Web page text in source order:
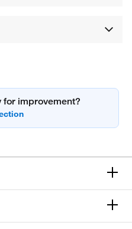
for improvement?